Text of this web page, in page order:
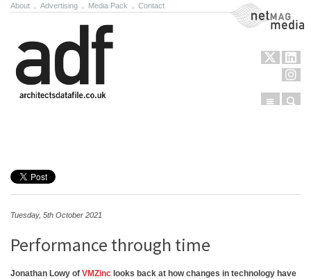
About Advertising Media Pack Contact NetMag Media
Menu
Tuesday, 5th October 2021
Performance through time
Jonathan Lowy of VMZinc looks back at how changes in technology have